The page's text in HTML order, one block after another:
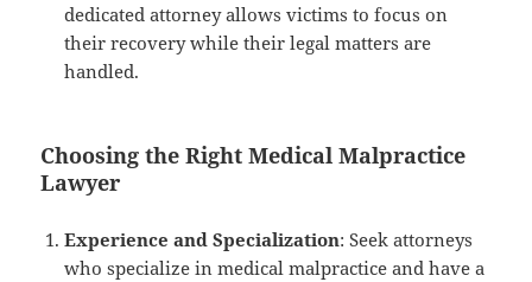
dedicated attorney allows victims to focus on
their recovery while their legal matters are
handled.
Choosing the Right Medical Malpractice
Lawyer
Experience and Specialization: Seek attorneys
who specialize in medical malpractice and have a